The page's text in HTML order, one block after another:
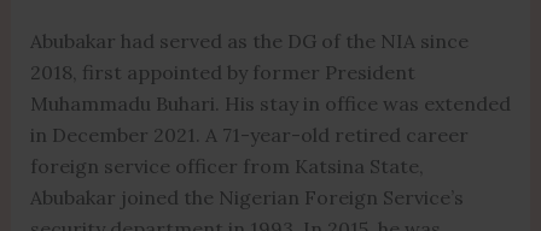
Abubakar had served as the DG of the NIA since
2018, first appointed by former President
Muhammadu Buhari. His stay in office was extended
in December 2021. A 71-year-old retired career
foreign service officer from Katsina State,
Abubakar joined the Nigerian Foreign Service’s